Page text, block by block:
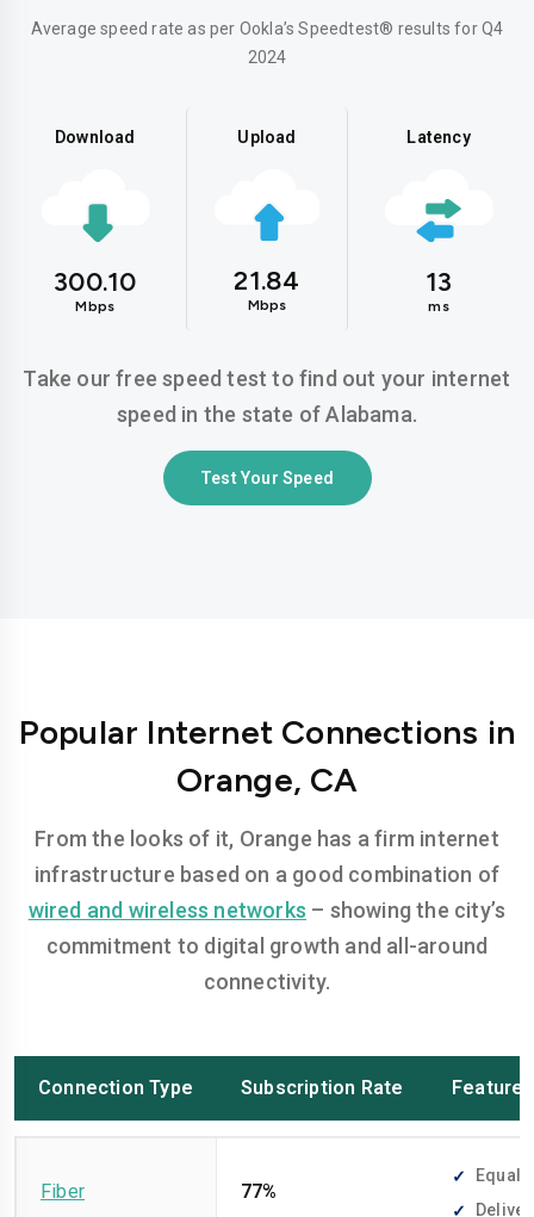
Average speed rate as per Ookla’s Speedtest® results for Q4
2024
Download
300.10
Mbps
Upload
21.84
Mbps
Latency
13
ms
Take our free speed test to find out your internet
speed in the state of Alabama.
Test Your Speed
Popular Internet Connections in
Orange, CA
From the looks of it, Orange has a firm internet
infrastructure based on a good combination of
wired and wireless networks – showing the city’s
commitment to digital growth and all-around
connectivity.
Connection Type Subscription Rate Features
Fiber 77%